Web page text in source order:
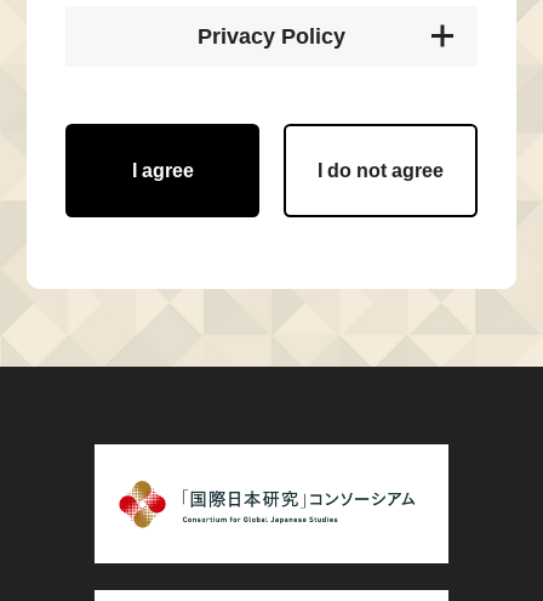
Privacy Policy
I agree I do not agree